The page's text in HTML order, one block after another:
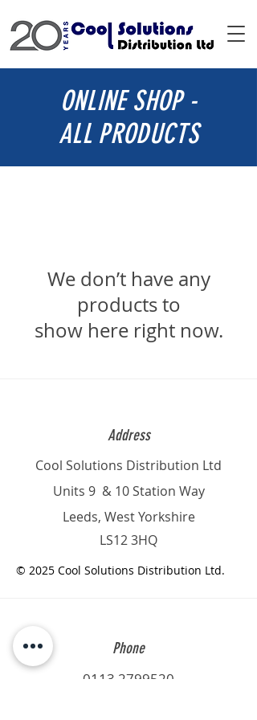
ONLINE SHOP -
ALL PRODUCTS
We don’t have any
products to
show here right now.
Address
Cool Solutions Distribution Ltd
Units 9 & 10 Station Way
Leeds, West Yorkshire
LS12 3HQ
© 2025 Cool Solutions Distribution Ltd.
Phone
0113 2799520